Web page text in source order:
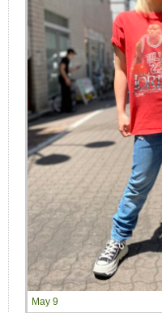
May 9